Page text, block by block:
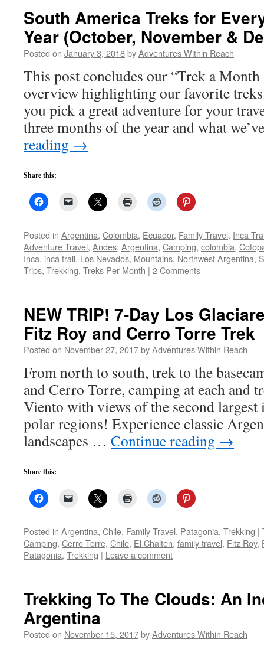
South America Treks for
Year (October, November &
Posted on January 3, 2018byAdventures Within Reach
This post concludes our “Trek a
overview highlighting our favorite
you pick a great adventure for your
three months of the year and what
reading →
Share this:
Posted in Argentina, Colombia, Ecuador, Family Travel, Inca
Adventure Travel, Andes, Argentina, Camping, colombia,
Inca, inca trail, Los Nevados, Mountains, Northwest Argentina,
Trips, Trekking, Treks Per Month | 2 Comments
NEW TRIP! 7-Day Los
Fitz Roy and Cerro Torre Trek
Posted on November 27, 2017byAdventures Within Reach
From north to south, trek to the
and Cerro Torre, camping at each and
Viento with views of the second largest
polar regions! Experience classic
landscapes … Continue reading →
Share this:
Posted in Argentina, Chile, Family Travel, Patagonia, Trekking |
Camping, Cerro Torre, Chile, El Chalten, family travel, Fitz Roy,
Patagonia, Trekking | Leave a comment
Trekking To The Clouds: An
Argentina
Posted on November 15, 2017byAdventures Within Reach